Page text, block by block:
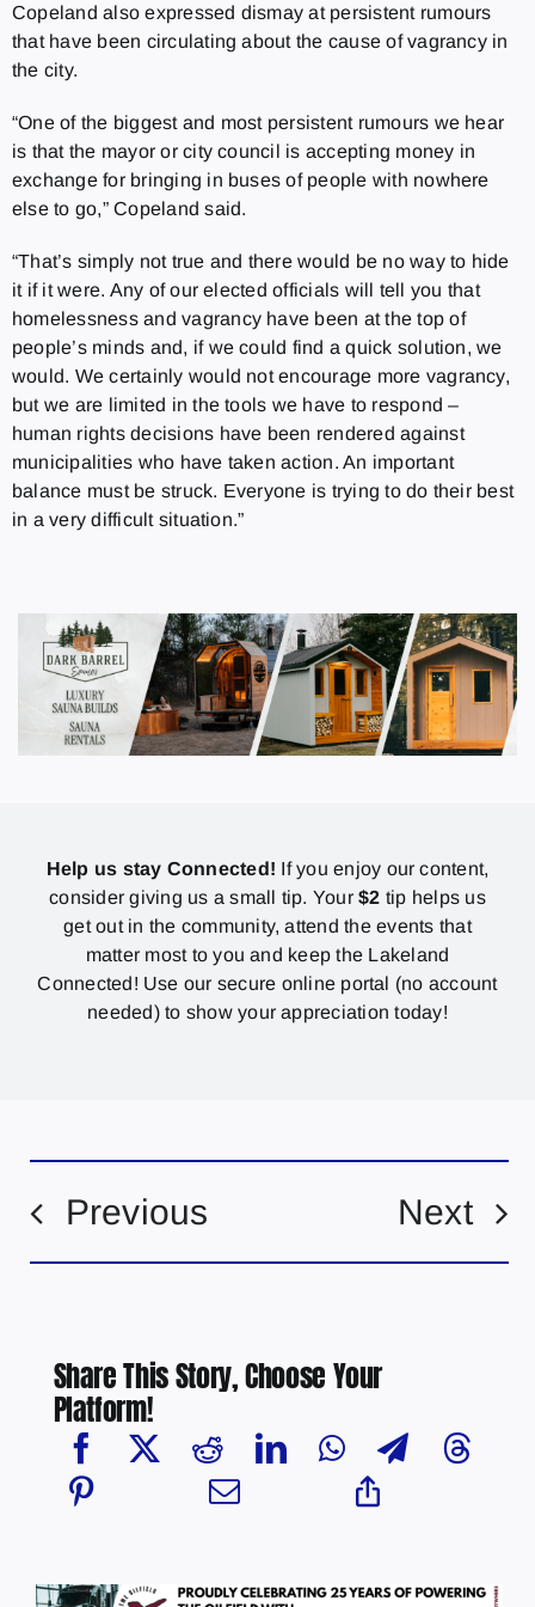
Copeland also expressed dismay at persistent rumours
that have been circulating about the cause of vagrancy in
the city.
“One of the biggest and most persistent rumours we hear
is that the mayor or city council is accepting money in
exchange for bringing in buses of people with nowhere
else to go,” Copeland said.
“That’s simply not true and there would be no way to hide
it if it were. Any of our elected officials will tell you that
homelessness and vagrancy have been at the top of
people’s minds and, if we could find a quick solution, we
would. We certainly would not encourage more vagrancy,
but we are limited in the tools we have to respond –
human rights decisions have been rendered against
municipalities who have taken action. An important
balance must be struck. Everyone is trying to do their best
in a very difficult situation.”
Help us stay Connected! If you enjoy our content,
consider giving us a small tip. Your$2 tip helps us
get out in the community, attend the events that
matter most to you and keep the Lakeland
Connected! Use our secure online portal (no account
needed) to show your appreciation today!
Previous Next
Share This Story, Choose Your
Platform!